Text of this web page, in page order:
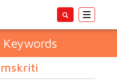
Toggle
Keywords